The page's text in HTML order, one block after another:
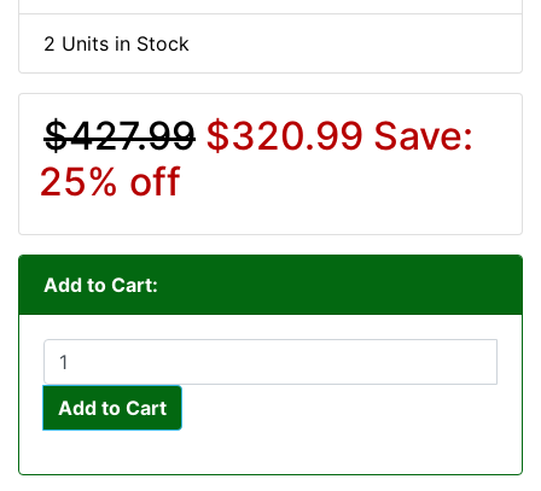
2 Units in Stock
$427.99 $320.99 Save:
25% off
Add to Cart:
Add to Cart